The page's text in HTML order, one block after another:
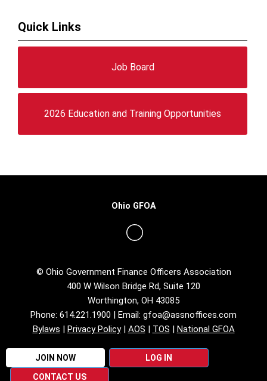
Quick Links
Job Board
2026 Education and Training Opportunities
© Ohio Government Finance Officers Association
400 W Wilson Bridge Rd, Suite 120
Worthington, OH 43085
Phone: 614.221.1900 | Email: gfoa@assnoffices.com
Bylaws | Privacy Policy| AOS | TOS | National GFOA
JOIN NOW
LOG IN
CONTACT US
Ohio GFOA